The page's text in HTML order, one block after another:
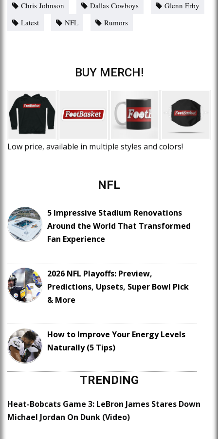
Chris Johnson Dallas Cowboys
Glenn Erby
Latest
NFL Rumors
BUY MERCH!
Low price, available in multiple styles and colors!
NFL
5 Impressive Stadium Renovations
Around the World That Transformed
Fan Experience
2026 NFL Playoffs: Preview,
Predictions, Upsets, Super Bowl Pick
& More
How to Improve Your Energy Levels
Naturally (5 Tips)
TRENDING
Heat-Bobcats Game 3: LeBron James Stares Down
Michael Jordan On Dunk (Video)